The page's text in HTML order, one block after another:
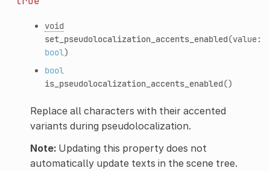
void
set_pseudolocalization_accents_enabled(value:
bool)
bool
is_pseudolocalization_accents_enabled()
Replace all characters with their accented
variants during pseudolocalization.
Note:Updating this property does not
automatically update texts in the scene tree.